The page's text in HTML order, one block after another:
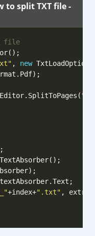
to split TXT file -
file
, new
+index+".txt"